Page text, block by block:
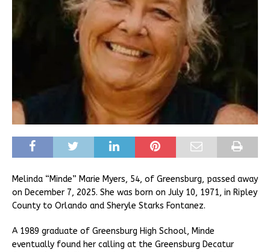
Melinda “Minde” Marie Myers, 54, of Greensburg, passed away
on December 7, 2025. She was born on July 10, 1971, in Ripley
County to Orlando and Sheryle Starks Fontanez.
A 1989 graduate of Greensburg High School, Minde
eventually found her calling at the Greensburg Decatur